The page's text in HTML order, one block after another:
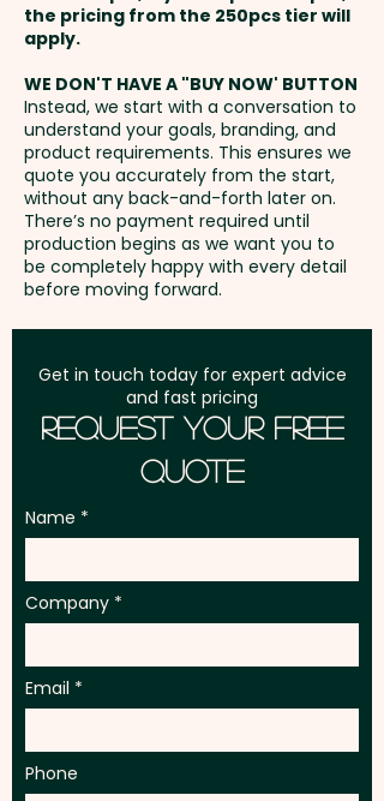
PLEASE NOTE: MILK CHOCOLATE
AVAILABLE ONLY
Pricing includes a full colour
printed sticker in 1 position.
Freight:
address in Australia
GST:Prices displayed are
excluding GST
the pricing from the 250pcs tier will
apply.
WE DON'T HAVE A "BUY NOW' BUTTON
Instead, we start with a conversation to
understand your goals, branding, and
product requirements. This ensures we
quote you accurately from the start,
without any back-and-forth later on.
There’s no payment required until
production begins as we want you to
be completely happy with every detail
before moving forward.
Get in touch today for expert advice
and fast pricing
Request Your Free
Quote
Name
Company
Email
Phone